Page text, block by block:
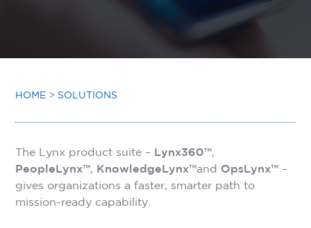
CONTACT
HOME > SOLUTIONS
The Lynx product suite – Lynx360™,
PeopleLynx™, KnowledgeLynx™and OpsLynx™ –
gives organizations a faster, smarter path to
mission-ready capability.